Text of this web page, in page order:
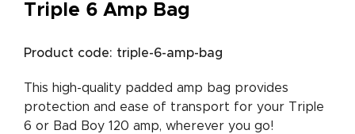
Triple 6 Amp Bag
Product code: triple-6-amp-bag
This high-quality padded amp bag provides
protection and ease of transport for your Triple
6 or Bad Boy 120 amp, wherever you go!